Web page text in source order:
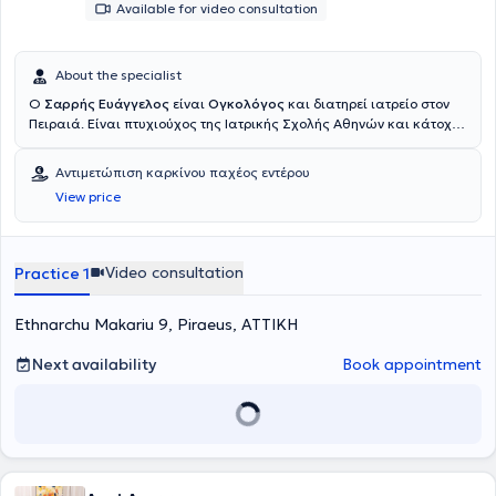
Available for video consultation
About the specialist
Ο Σαρρής Ευάγγελος είναι Ογκολόγος και διατηρεί ιατρείο στον
Πειραιά. Είναι πτυχιούχος της Ιατρικής Σχολής Αθηνών και κάτοχος
από την Ιατρική Σχολή του Εθνικού και Καποδιστριακού
Πανεπιστημίου Αθηνών. Έλαβε την ειδικότητα της Παθολογικής
Ογκολογίας το 2020, επιτυγχάνοντας εξαιρετική βαθμολογία
(96/100) στις εξετάσεις για την απόκτηση του τίτλου ειδικότητας,
(International Association for the Study of Lung Cancer) ανάμεσα
σε διακεκριμένους συναδέλφους με ειδίκευση στην Ογκολογία
Ογκολογία, υπηρετώντας ως ειδικευόμενος και αργότερα ως
εργάζεται ως Επιμελητής Παθολόγος - Ογκολόγος στην Δ'
Metropolitan Hospital. Παράλληλα, είναι ενεργό μέλος σε ελληνικές
και διεθνείς επιστημονικές εταιρείες (ESMO, IASLC, HeSMO,
σημαντικό ερευνητικό έργο, με πλούσια συγγραφική δραστηριότητα
Αντιμετώπιση καρκίνου παχέος εντέρου
View price
Practice 1 Video consultation
Ethnarchu Makariu 9, Piraeus, ΑΤΤΙΚΗ
Next availability
Book appointment